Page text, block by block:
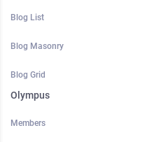
Blog List
Blog Masonry
Blog Grid
Olympus
Members